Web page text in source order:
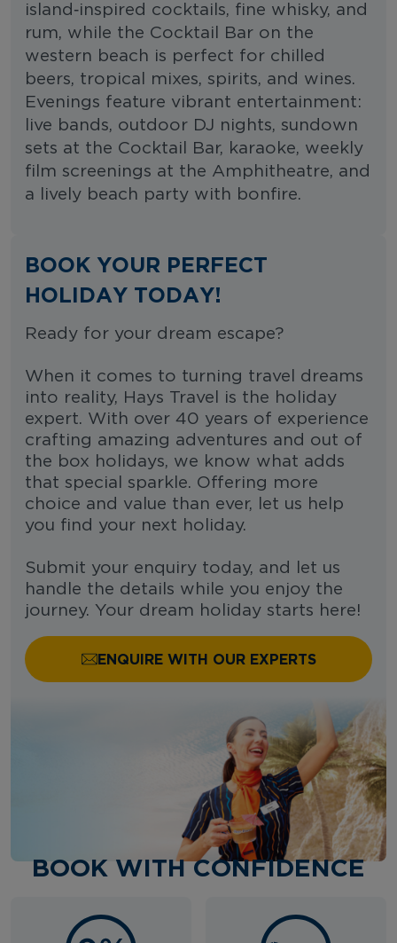
island‑inspired cocktails, fine whisky, and
rum, while the Cocktail Bar on the
western beach is perfect for chilled
beers, tropical mixes, spirits, and wines.
Evenings feature vibrant entertainment:
live bands, outdoor DJ nights, sundown
sets at the Cocktail Bar, karaoke, weekly
film screenings at the Amphitheatre, and
a lively beach party with bonfire.
BOOK YOUR PERFECT
HOLIDAY TODAY!
Ready for your dream escape?
When it comes to turning travel dreams
into reality, Hays Travel is the holiday
expert. With over 40 years of experience
crafting amazing adventures and out of
the box holidays, we know what adds
that special sparkle. Offering more
choice and value than ever, let us help
you find your next holiday.
Submit your enquiry today, and let us
handle the details while you enjoy the
journey. Your dream holiday starts here!
ENQUIRE WITH OUR EXPERTS
BOOK WITH CONFIDENCE